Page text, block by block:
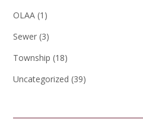
OLAA (1)
Sewer (3)
Township (18)
Uncategorized (39)